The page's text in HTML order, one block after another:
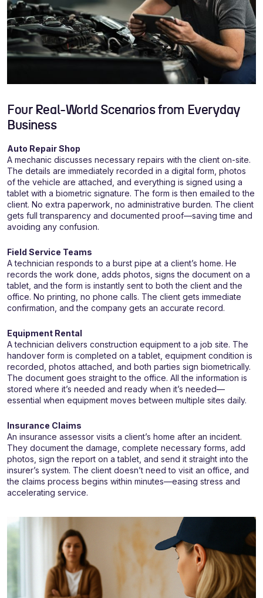
Four Real-World Scenarios from Everyday
Business
Auto Repair Shop
A mechanic discusses necessary repairs with the client on-site.
The details are immediately recorded in a digital form, photos
of the vehicle are attached, and everything is signed using a
tablet with a biometric signature. The form is then emailed to the
client. No extra paperwork, no administrative burden. The client
gets full transparency and documented proof—saving time and
avoiding any confusion.
Field Service Teams
A technician responds to a burst pipe at a client’s home. He
records the work done, adds photos, signs the document on a
tablet, and the form is instantly sent to both the client and the
office. No printing, no phone calls. The client gets immediate
confirmation, and the company gets an accurate record.
Equipment Rental
A technician delivers construction equipment to a job site. The
handover form is completed on a tablet, equipment condition is
recorded, photos attached, and both parties sign biometrically.
The document goes straight to the office. All the information is
stored where it’s needed and ready when it’s needed—
essential when equipment moves between multiple sites daily.
Insurance Claims
An insurance assessor visits a client’s home after an incident.
They document the damage, complete necessary forms, add
photos, sign the report on a tablet, and send it straight into the
insurer’s system. The client doesn’t need to visit an office, and
the claims process begins within minutes—easing stress and
accelerating service.